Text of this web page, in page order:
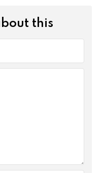
this